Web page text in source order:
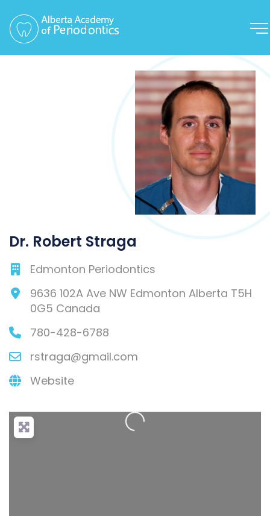
Dr. Robert Straga
Edmonton Periodontics
9636 102A Ave NW Edmonton Alberta T5H
0G5 Canada
780-428-6788
rstraga@gmail.com
Loading...